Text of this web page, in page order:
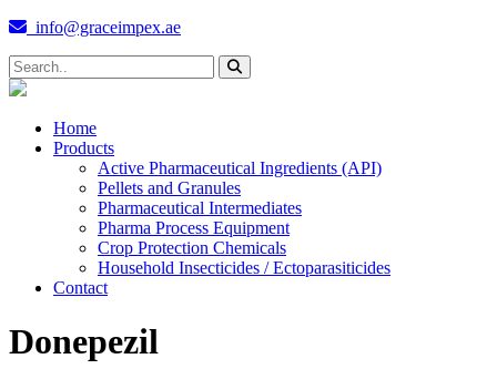
info@graceimpex.ae
Home
Products
Active Pharmaceutical Ingredients (API)
Pellets and Granules
Pharmaceutical Intermediates
Pharma Process Equipment
Crop Protection Chemicals
Household Insecticides / Ectoparasiticides
Contact
Donepezil